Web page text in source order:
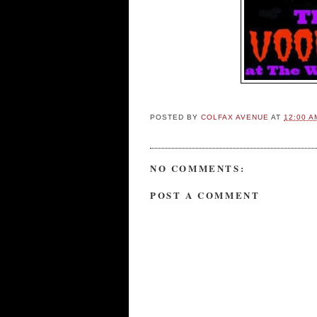
POSTED BYCOLFAX AVENUEAT12:00
NO COMMENTS:
POST A COMMENT